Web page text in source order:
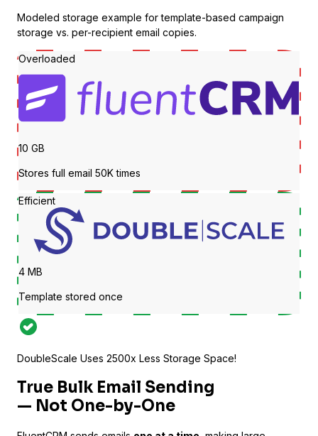
Learndash
LearnPress
Modeled storage example for template-based campaign
storage vs. per-recipient email copies.
Overloaded
10 GB
Stores full email 50K times
Efficient
4 MB
Template stored once
DoubleScale Uses 2500x Less Storage Space!
True Bulk Email Sending
— Not One-by-One